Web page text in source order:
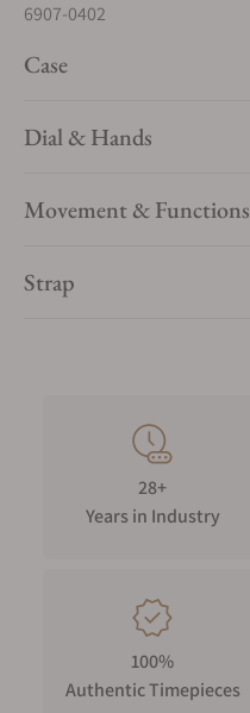
6907-0402
Case
Dial & Hands
Movement & Functions
Strap
28+
Years in Industry
100%
Authentic Timepieces